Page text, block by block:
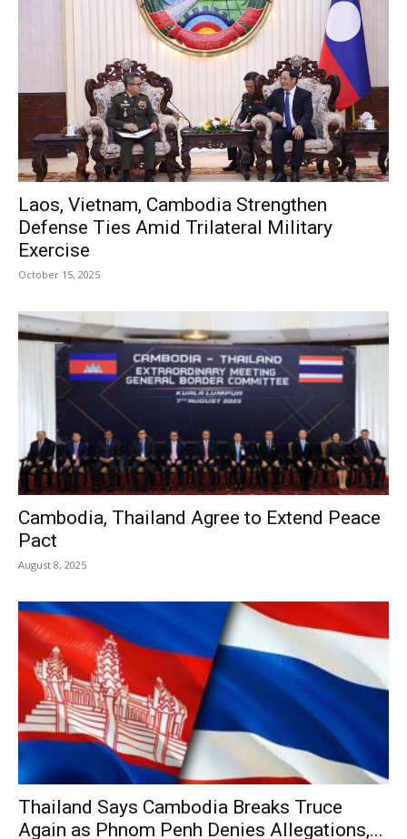
Laos, Vietnam, Cambodia Strengthen
Defense Ties Amid Trilateral Military
Exercise
October 15, 2025
Cambodia, Thailand Agree to Extend Peace
Pact
August 8, 2025
Thailand Says Cambodia Breaks Truce
Again as Phnom Penh Denies Allegations,...